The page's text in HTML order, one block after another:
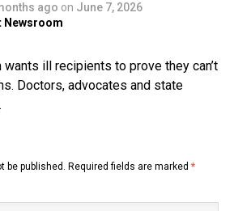
ago on June 7, 2026
Newsroom
ill recipients to prove they can’t
Doctors, advocates and state
be published. Required fields are marked *